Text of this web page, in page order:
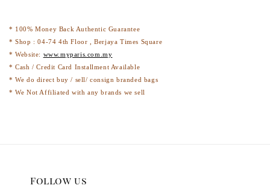
* 100% Money Back Authentic Guarantee
* Shop : 04-74 4th Floor , Berjaya Times Square
* Website: www.myparis.com.my
* Cash / Credit Card Installment Available
* We do direct buy / sell/ consign branded bags
* We Not Affiliated with any brands we sell
Follow us